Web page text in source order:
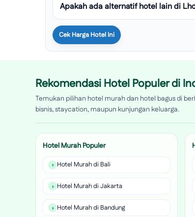
Apakah ada alternatif hotel lain di
Cek Harga Hotel Ini
Rekomendasi Hotel Populer di
Temukan pilihan hotel murah dan hotel bagus di
bisnis, staycation, maupun kunjungan keluarga.
Hotel Murah Populer
Hotel Murah di Bali
Hotel Murah di Jakarta
Hotel Murah di Bandung